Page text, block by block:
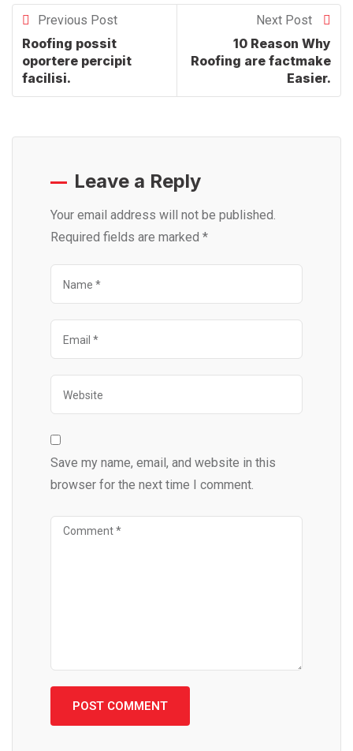
Previous Post
Roofing possit
oportere percipit
facilisi.
Next Post
10 Reason Why
Roofing are factmake
Easier.
Leave a Reply
Your email address will not be published.
Required fields are marked *
Save my name, email, and website in this
browser for the next time I comment.